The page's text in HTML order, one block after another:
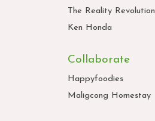
The Reality Revolution
Ken Honda
Collaborate
Happyfoodies
Maligcong Homestay